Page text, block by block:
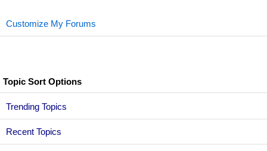
Customize My Forums
Topic Sort Options
Trending Topics
Recent Topics